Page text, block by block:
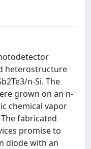
heterostructure
n-Si. The
grown on an n-
chemical vapor
fabricated
promise to
diode with an